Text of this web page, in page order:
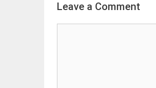
Leave a Comment